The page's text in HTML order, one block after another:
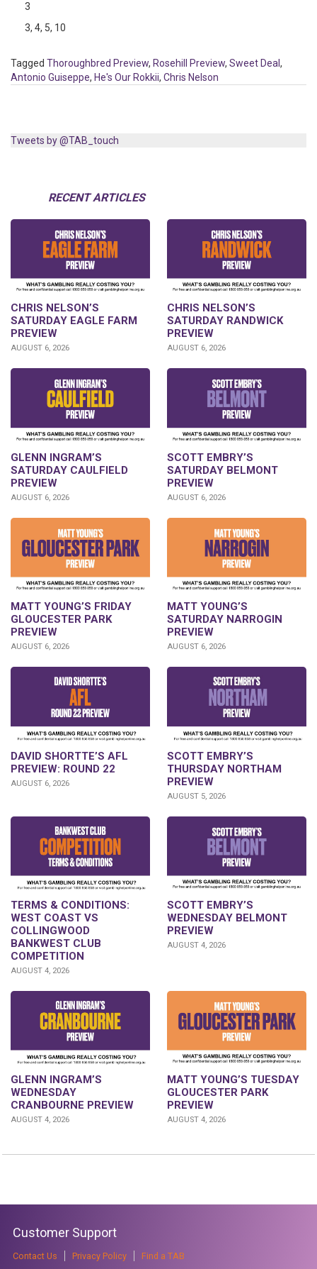
3
3, 4, 5, 10
Tagged Thoroughbred Preview, Rosehill Preview, Sweet Deal ,
Antonio Guiseppe, He's Our Rokkii, Chris Nelson
Tweets by @TAB_touch
RECENT ARTICLES
CHRIS NELSON’S
SATURDAY EAGLE FARM
PREVIEW
AUGUST 6, 2026
CHRIS NELSON’S
SATURDAY RANDWICK
PREVIEW
AUGUST 6, 2026
GLENN INGRAM’S
SATURDAY CAULFIELD
PREVIEW
AUGUST 6, 2026
SCOTT EMBRY’S
SATURDAY BELMONT
PREVIEW
AUGUST 6, 2026
MATT YOUNG’S FRIDAY
GLOUCESTER PARK
PREVIEW
AUGUST 6, 2026
MATT YOUNG’S
SATURDAY NARROGIN
PREVIEW
AUGUST 6, 2026
DAVID SHORTTE’S AFL
PREVIEW: ROUND 22
AUGUST 6, 2026
SCOTT EMBRY’S
THURSDAY NORTHAM
PREVIEW
AUGUST 5, 2026
TERMS & CONDITIONS:
WEST COAST VS
COLLINGWOOD
BANKWEST CLUB
COMPETITION
AUGUST 4, 2026
SCOTT EMBRY’S
WEDNESDAY BELMONT
PREVIEW
AUGUST 4, 2026
GLENN INGRAM’S
WEDNESDAY
CRANBOURNE PREVIEW
AUGUST 4, 2026
MATT YOUNG’S TUESDAY
GLOUCESTER PARK
PREVIEW
AUGUST 4, 2026
Customer Support
Contact Us Privacy Policy Find a TAB